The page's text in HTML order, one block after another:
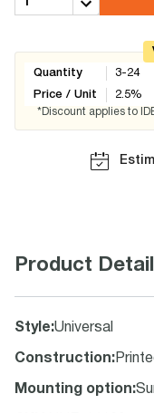
Quantity
Price / Unit
3-24
2.5%
*Discount applies to
Product
Style:Universal
Construction:
Mounting option: